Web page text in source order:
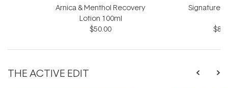
Arnica & Menthol Recovery
Lotion 100ml
$50.00
Signature
THE ACTIVE EDIT